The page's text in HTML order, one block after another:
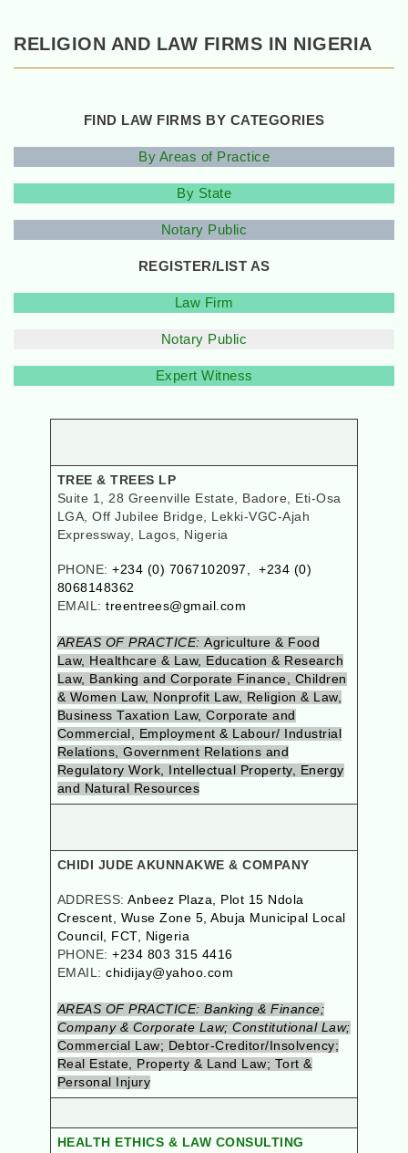
RELIGION AND LAW FIRMS IN NIGERIA
FIND LAW FIRMS BY CATEGORIES
By Areas of Practice
By State
Notary Public
REGISTER/LIST AS
Law Firm
Notary Public
Expert Witness
TREE & TREES LP
Suite 1, 28 Greenville Estate, Badore, Eti-Osa
LGA, Off Jubilee Bridge, Lekki-VGC-Ajah
Expressway, Lagos, Nigeria
PHONE:+234 (0) 7067102097, +234 (0)
8068148362
EMAIL: treentrees@gmail.com
AREAS OF PRACTICE:Agriculture & Food
Law, Healthcare & Law, Education & Research
Law, Banking and Corporate Finance, Children
& Women Law, Nonprofit Law, Religion & Law,
Business Taxation Law, Corporate and
Commercial, Employment & Labour/ Industrial
Relations, Government Relations and
Regulatory Work, Intellectual Property, Energy
and Natural Resources
CHIDI JUDE AKUNNAKWE & COMPANY
ADDRESS:Anbeez Plaza, Plot 15 Ndola
Crescent, Wuse Zone 5, Abuja Municipal Local
Council, FCT, Nigeria
PHONE: +234 803 315 4416
EMAIL: chidijay@yahoo.com
AREAS OF PRACTICE: Banking & Finance;
Company & Corporate Law; Constitutional Law;
Commercial Law; Debtor-Creditor/Insolvency;
Real Estate, Property & Land Law; Tort &
Personal Injury
HEALTH ETHICS & LAW CONSULTING